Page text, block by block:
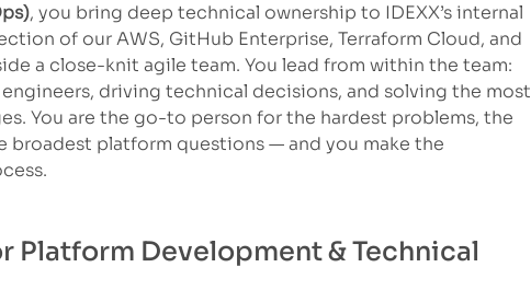
, you bring deep technical ownership to IDEXX’s internal
of our AWS, GitHub Enterprise, Terraform Cloud, and
a close-knit agile team. You lead from within the team:
driving technical decisions, and solving the most
You are the go-to person for the hardest problems, the
broadest platform questions — and you make the
Platform Development & Technical